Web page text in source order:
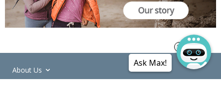
About Us
Ask Max!